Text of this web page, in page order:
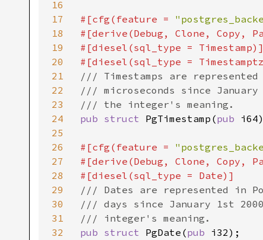
16
17
18
19
20
21
22
23
24
25
26
27
28
29
30
31
32
#[cfg(feature =
#[derive(Debug, Clone, Copy,
#[diesel(sql_type = Timestamp)]
/// Timestamps are
/// microseconds since
pub struct PgTimestamp(pub
#[cfg(feature =
#[derive(Debug, Clone, Copy,
/// Dates are represented in
/// days since January 1st
pub struct PgDate(pub i32);